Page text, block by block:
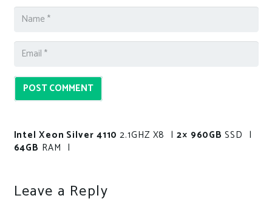
POST COMMENT
Intel Xeon Silver 41102.1GHZ X8 | 2× 960GBSSD |
64GB RAM |
Leave a Reply